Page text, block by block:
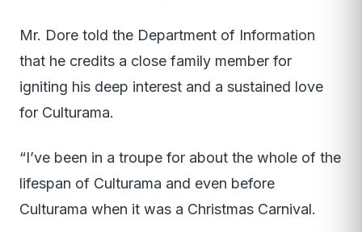
Mr. Dore told the Department of Information
that he credits a close family member for
igniting his deep interest and a sustained love
for Culturama.
“I’ve been in a troupe for about the whole of the
lifespan of Culturama and even before
Culturama when it was a Christmas Carnival.